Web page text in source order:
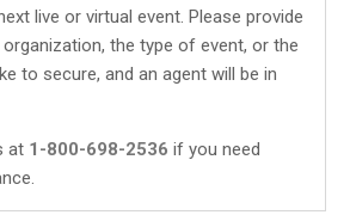
live or virtual event. Please provide
the type of event, or the
to secure, and an agent will be in
at 1-800-698-2536 if you need